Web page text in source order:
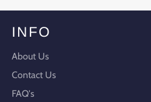
INFO
About Us
Contact Us
FAQ's